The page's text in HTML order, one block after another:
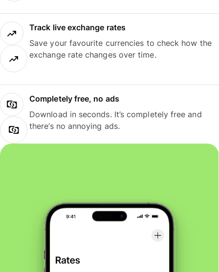
Track live exchange rates
Save your favourite currencies to check how the
exchange rate changes over time.
Completely free, no ads
Download in seconds. It’s completely free and
there’s no annoying ads.